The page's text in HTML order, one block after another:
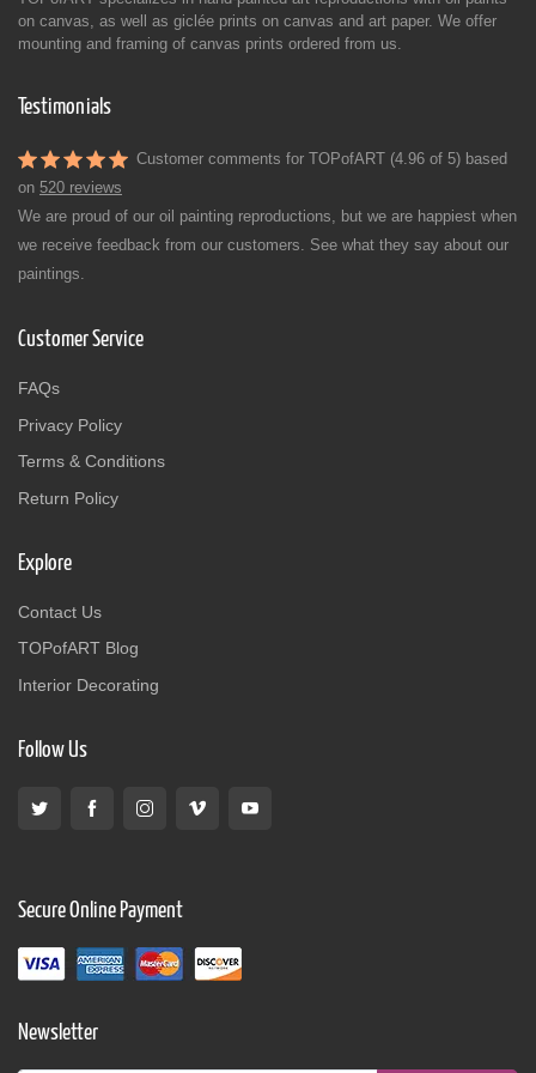
on canvas, as well as giclée prints on canvas and art paper. We offer
mounting and framing of canvas prints ordered from us.
Testimonials
Customer comments for TOPofART (4.96 of 5) based
on 520 reviews
We are proud of our oil painting reproductions, but we are happiest when
we receive feedback from our customers. See what they say about our
paintings.
Customer Service
FAQs
Privacy Policy
Terms & Conditions
Return Policy
Explore
Contact Us
TOPofART Blog
Interior Decorating
Follow Us
Secure Online Payment
Newsletter